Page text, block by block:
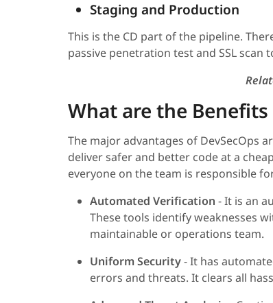
Staging and Production
This is the CD part of the pipeline.
passive penetration test and SSL
What are the Benefits
The major advantages of DevSecOps
deliver safer and better code at a
everyone on the team is responsible
Automated Verification - It is an
These tools identify weaknesses
maintainable or operations team.
Uniform Security- It has
errors and threats. It clears all